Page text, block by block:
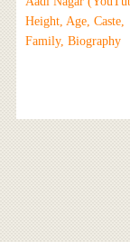
Height, Age, Caste,
Family, Biography